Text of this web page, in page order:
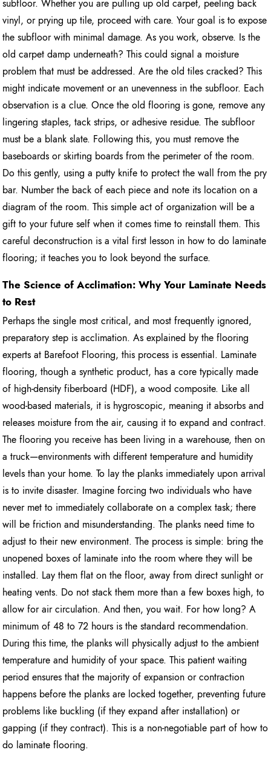
subfloor. Whether you are pulling up old carpet, peeling back
vinyl, or prying up tile, proceed with care. Your goal is to expose
the subfloor with minimal damage. As you work, observe. Is the
old carpet damp underneath? This could signal a moisture
problem that must be addressed. Are the old tiles cracked? This
might indicate movement or an unevenness in the subfloor. Each
observation is a clue. Once the old flooring is gone, remove any
lingering staples, tack strips, or adhesive residue. The subfloor
must be a blank slate. Following this, you must remove the
baseboards or skirting boards from the perimeter of the room.
Do this gently, using a putty knife to protect the wall from the pry
bar. Number the back of each piece and note its location on a
diagram of the room. This simple act of organization will be a
gift to your future self when it comes time to reinstall them. This
careful deconstruction is a vital first lesson in how to do laminate
flooring; it teaches you to look beyond the surface.
The Science of Acclimation: Why Your Laminate Needs
to Rest
Perhaps the single most critical, and most frequently ignored,
preparatory step is acclimation. As explained by the flooring
experts at Barefoot Flooring, this process is essential. Laminate
flooring, though a synthetic product, has a core typically made
of high-density fiberboard (HDF), a wood composite. Like all
wood-based materials, it is hygroscopic, meaning it absorbs and
releases moisture from the air, causing it to expand and contract.
The flooring you receive has been living in a warehouse, then on
a truck—environments with different temperature and humidity
levels than your home. To lay the planks immediately upon arrival
is to invite disaster. Imagine forcing two individuals who have
never met to immediately collaborate on a complex task; there
will be friction and misunderstanding. The planks need time to
adjust to their new environment. The process is simple: bring the
unopened boxes of laminate into the room where they will be
installed. Lay them flat on the floor, away from direct sunlight or
heating vents. Do not stack them more than a few boxes high, to
allow for air circulation. And then, you wait. For how long? A
minimum of 48 to 72 hours is the standard recommendation.
During this time, the planks will physically adjust to the ambient
temperature and humidity of your space. This patient waiting
period ensures that the majority of expansion or contraction
happens before the planks are locked together, preventing future
problems like buckling (if they expand after installation) or
gapping (if they contract). This is a non-negotiable part of how to
do laminate flooring.